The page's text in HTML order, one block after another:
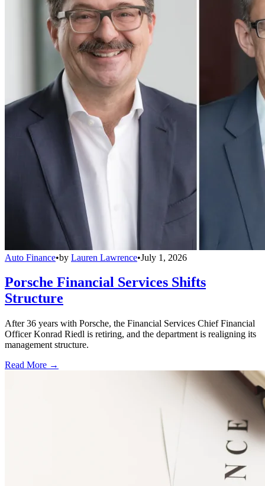
Auto Finance•by Lauren Lawrence•July 1, 2026
Porsche Financial Services Shifts
Structure
After 36 years with Porsche, the Financial Services Chief Financial
Officer Konrad Riedl is retiring, and the department is realigning its
management structure.
Read More →